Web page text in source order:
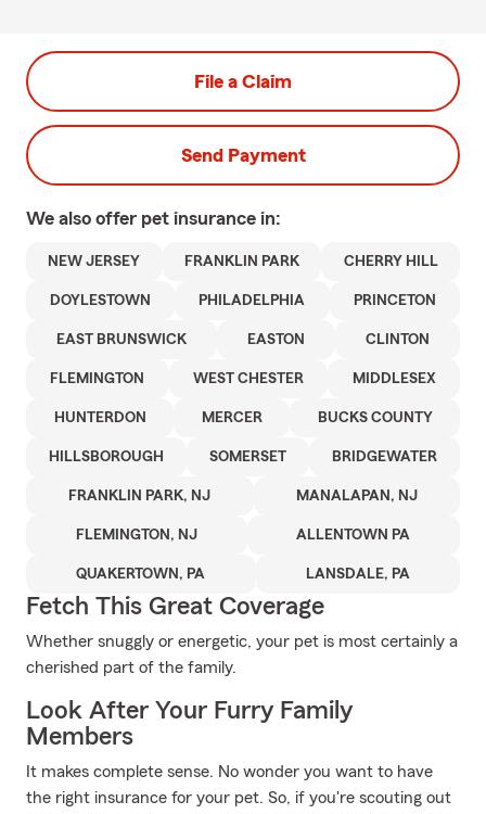
File a Claim
Send Payment
We also offer pet insurance in:
NEW JERSEY FRANKLIN PARK CHERRY HILL
DOYLESTOWN PHILADELPHIA PRINCETON
EAST BRUNSWICK EASTON CLINTON
FLEMINGTON WEST CHESTER MIDDLESEX
HUNTERDON MERCER BUCKS COUNTY
HILLSBOROUGH SOMERSET BRIDGEWATER
FRANKLIN PARK, NJ MANALAPAN, NJ
FLEMINGTON, NJ ALLENTOWN PA
QUAKERTOWN, PA LANSDALE, PA
Fetch This Great Coverage
Whether snuggly or energetic, your pet is most certainly a
cherished part of the family.
Look After Your Furry Family
Members
It makes complete sense. No wonder you want to have
the right insurance for your pet. So, if you're scouting out